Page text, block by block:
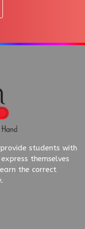
students with
themselves
the correct